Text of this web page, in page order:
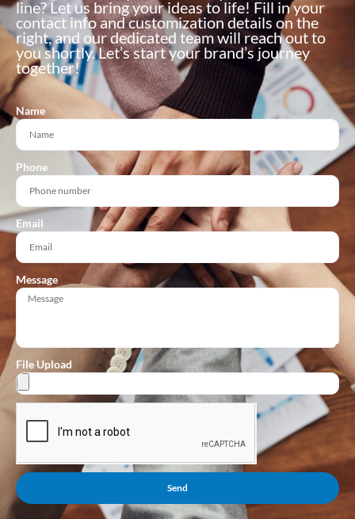
line? Let us bring your ideas to life! Fill in your
contact info and customization details on the
right, and our dedicated team will reach out to
you shortly. Let’s start your brand’s journey
together!
Name
Phone
Email
Message
File Upload
Send